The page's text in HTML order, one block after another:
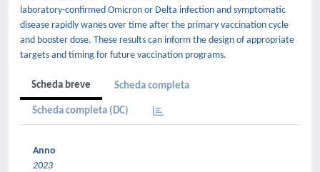
laboratory-confirmed Omicron or Delta infection and symptomatic
disease rapidly wanes over time after the primary vaccination cycle
and booster dose. These results can inform the design of appropriate
targets and timing for future vaccination programs.
Scheda breve Scheda completa
Scheda completa (DC)
Anno
2023